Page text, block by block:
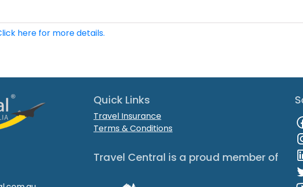
here for more details.
Quick Links
Travel Insurance
Terms & Conditions
Travel Central is a proud member of